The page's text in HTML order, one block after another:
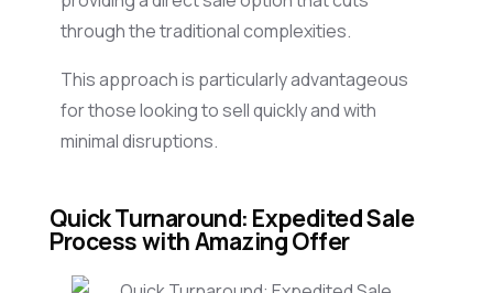
through the traditional complexities.
This approach is particularly advantageous
for those looking to sell quickly and with
minimal disruptions.
Quick Turnaround: Expedited Sale
Process with Amazing Offer